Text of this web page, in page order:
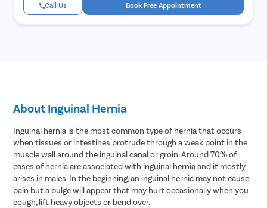
Call Us Book Free Appointment
About Inguinal Hernia
Inguinal hernia is the most common type of hernia that occurs
when tissues or intestines protrude through a weak point in the
muscle wall around the inguinal canal or groin. Around 70% of
cases of hernia are associated with inguinal hernia and it mostly
arises in males. In the beginning, an inguinal hernia may not cause
pain but a bulge will appear that may hurt occasionally when you
cough, lift heavy objects or bend over.